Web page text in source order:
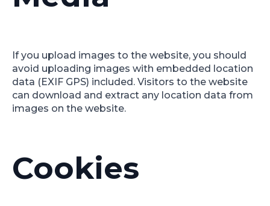
If you upload images to the website, you should
avoid uploading images with embedded location
data (EXIF GPS) included. Visitors to the website
can download and extract any location data from
images on the website.
Cookies